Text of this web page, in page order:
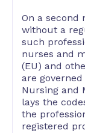
On a second
without a
such
nurses and
(EU) and
are
Nursing and
lays the
the
registered